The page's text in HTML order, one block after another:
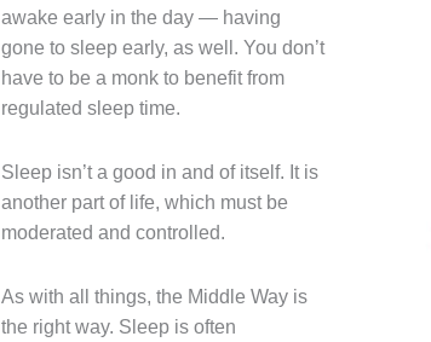
awake early in the day — having
gone to sleep early, as well. You don’t
have to be a monk to benefit from
regulated sleep time.
Sleep isn’t a good in and of itself. It is
another part of life, which must be
moderated and controlled.
As with all things, the Middle Way is
the right way. Sleep is often